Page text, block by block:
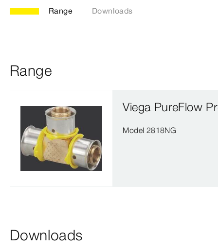
Range Downloads
Range
Viega PureFlow
Model 2818NG
Downloads